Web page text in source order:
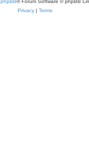
Privacy | Terms